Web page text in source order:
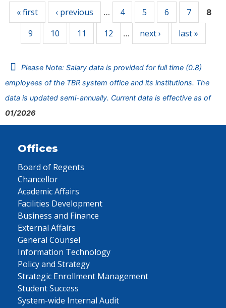
« first ‹ previous … 4 5 6 7 8
9 10 11 12 … next › last »
Please Note: Salary data is provided for full time (0.8)
employees of the TBR system office and its institutions. The
data is updated semi-annually. Current data is effective as of
01/2026
Offices
Board of Regents
Chancellor
Academic Affairs
Facilities Development
Business and Finance
External Affairs
General Counsel
Information Technology
Policy and Strategy
Strategic Enrollment Management
Student Success
System-wide Internal Audit